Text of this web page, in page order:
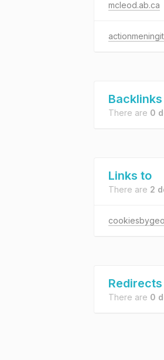
mcleod.ab.ca
Backlinks
There are 0
Links to
There are 2
Redirects
There are 0